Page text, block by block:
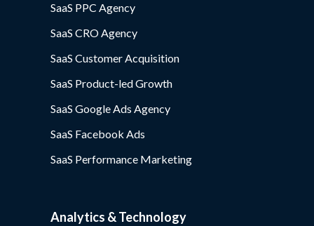
SaaS PPC Agency
SaaS CRO Agency
SaaS Customer Acquisition
SaaS Product-led Growth
SaaS Google Ads Agency
SaaS Facebook Ads
SaaS Performance Marketing
Analytics & Technology